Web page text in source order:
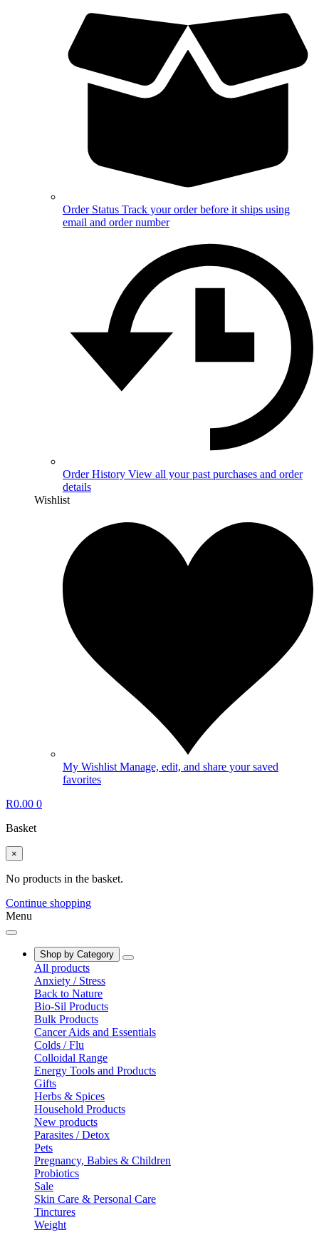
Order Status Track your order before it ships using
email and order number
Order History View all your past purchases and order
details
Wishlist
My Wishlist Manage, edit, and share your saved
favorites
R0.00 0
Basket
×
No products in the basket.
Continue shopping
Menu
Shop by Category
All products
Anxiety / Stress
Back to Nature
Bio-Sil Products
Bulk Products
Cancer Aids and Essentials
Colds / Flu
Colloidal Range
Energy Tools and Products
Gifts
Herbs & Spices
Household Products
New products
Parasites / Detox
Pets
Pregnancy, Babies & Children
Probiotics
Sale
Skin Care & Personal Care
Tinctures
Weight